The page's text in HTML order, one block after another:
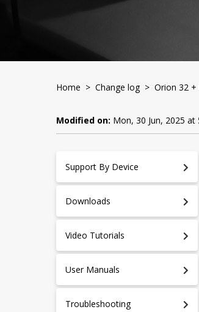
Home > Change log> Orion 32 +
Modified on: Mon, 30 Jun, 2025 at
Support By Device
Downloads
Video Tutorials
User Manuals
Troubleshooting